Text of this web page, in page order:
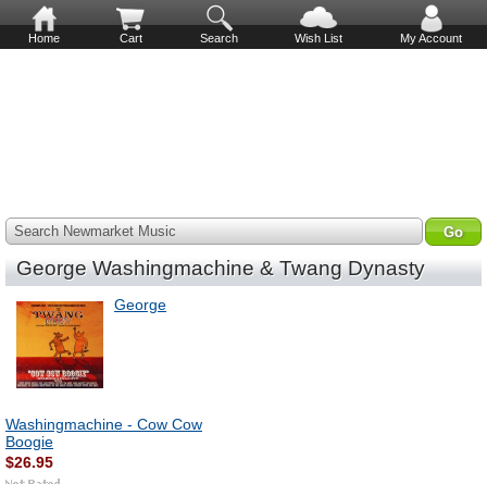
Home Cart Search Wish List My Account
Search Newmarket Music
George Washingmachine & Twang Dynasty
George
Washingmachine - Cow Cow
Boogie
$26.95